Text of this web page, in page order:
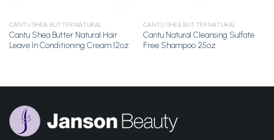
CANTU SHEA BUTTER NATURAL
Cantu Shea Butter Natural Hair
Leave In Conditioning Cream 12oz
CANTU SHEA BUTTER NATURAL
Cantu Natural Cleansing Sulfate
Free Shampoo 25oz